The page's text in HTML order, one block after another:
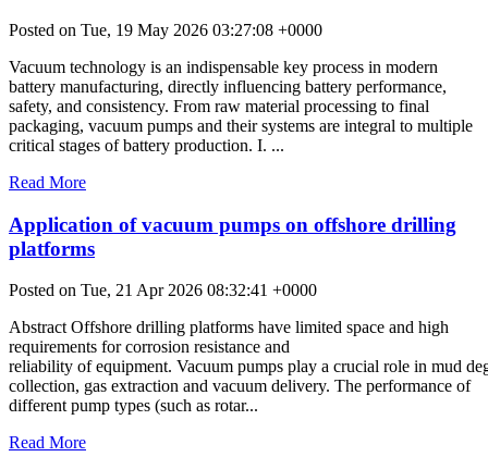
Posted on Tue, 19 May 2026 03:27:08 +0000
Vacuum technology is an indispensable key process in modern
battery manufacturing, directly influencing battery performance,
safety, and consistency. From raw material processing to final
packaging, vacuum pumps and their systems are integral to multiple
critical stages of battery production. I. ...
Read More
Application of vacuum pumps on offshore drilling
platforms
Posted on Tue, 21 Apr 2026 08:32:41 +0000
Abstract Offshore drilling platforms have limited space and high
requirements for corrosion resistance and
reliability of equipment. Vacuum pumps play a crucial role in mud
collection, gas extraction and vacuum delivery. The performance of
different pump types (such as rotar...
Read More